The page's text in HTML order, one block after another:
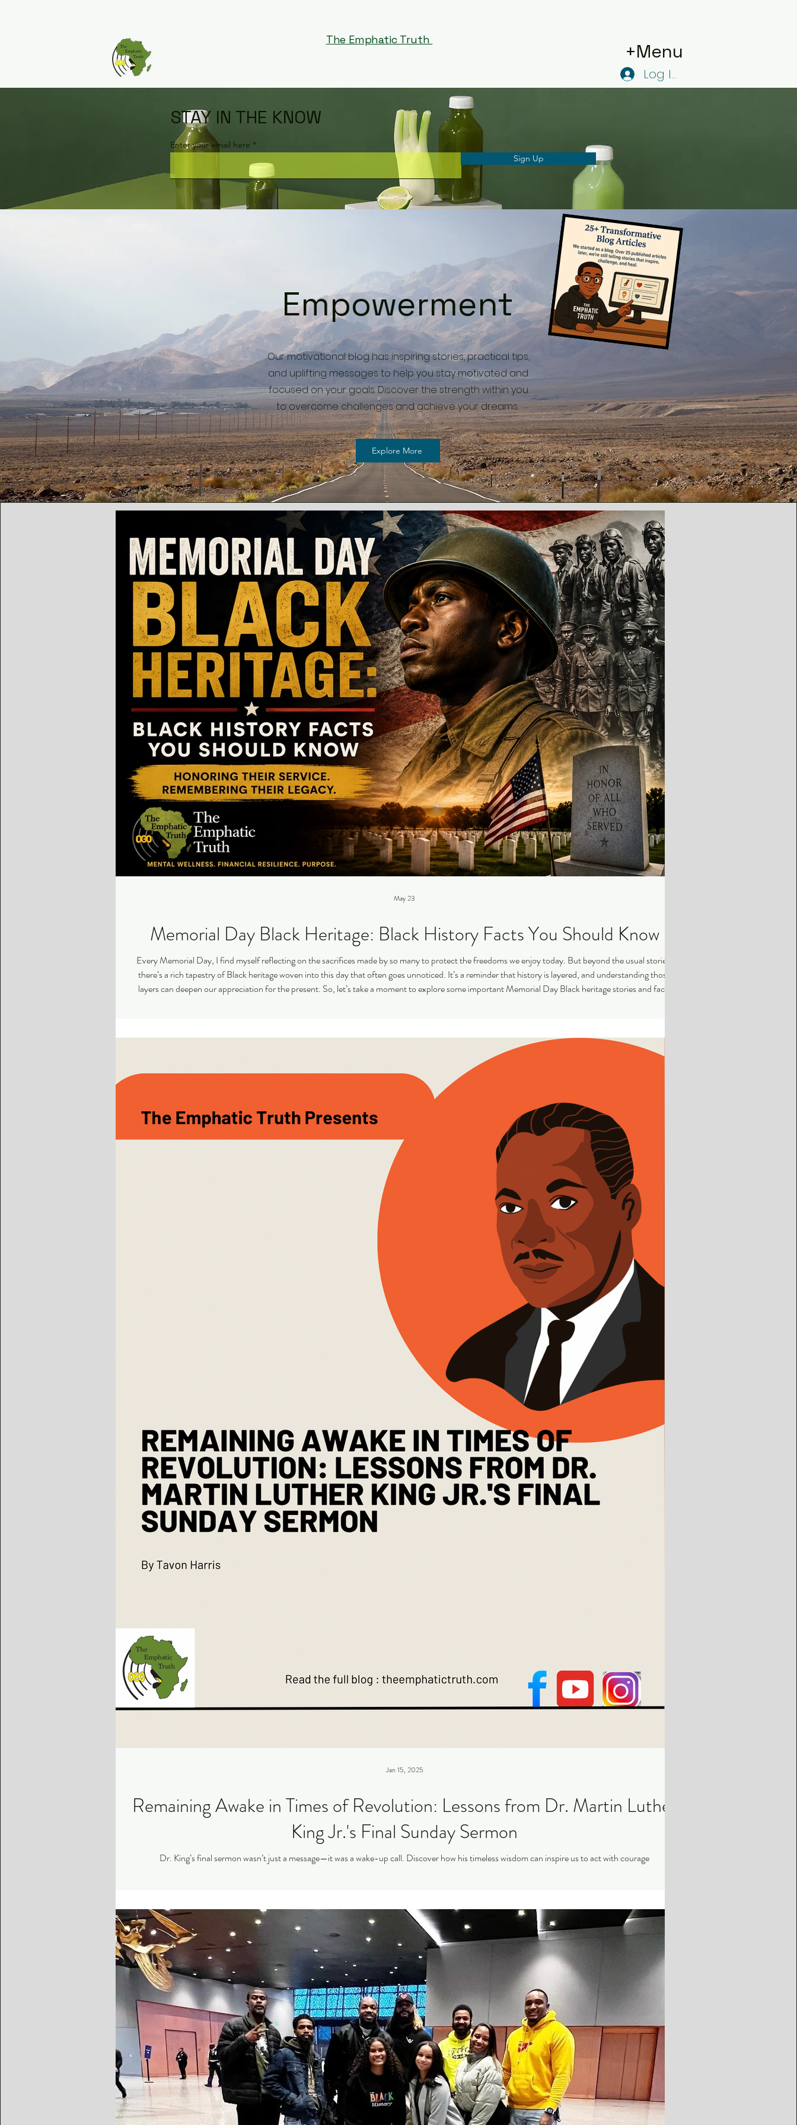
The Emphatic Truth +Menu
Log In
STAY IN THE KNOW
Enter your email here
Sign Up
Empowerment
Our motivational blog has inspiring stories, practical tips,
and uplifting messages to help you stay motivated and
focused on your goals. Discover the strength within you
to overcome challenges and achieve your dreams.
Explore More
Memorial Day Black Heritage: Black History Facts You Should Know
Every Memorial Day, I find myself reflecting on the sacrifices made by so many to protect the freedoms we enjoy today. But beyond the usual stories,
there’s a rich tapestry of Black heritage woven into this day that often goes unnoticed. It’s a reminder that history is layered, and understanding those
layers can deepen our appreciation for the present. So, let’s take a moment to explore some important Memorial Day Black heritage stories and facts
May 23
Remaining Awake in Times of Revolution: Lessons from Dr. Martin Luther
King Jr.'s Final Sunday Sermon
Dr. King’s final sermon wasn’t just a message—it was a wake-up call. Discover how his timeless wisdom can inspire us to act with courage
Jan 15, 2025